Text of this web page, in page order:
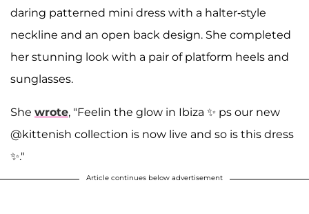
daring patterned mini dress with a halter-style
neckline and an open back design. She completed
her stunning look with a pair of platform heels and
sunglasses.
She wrote, "Feelin the glow in Ibiza ✨ ps our new
@kittenish collection is now live and so is this dress
✨."
Article continues below advertisement